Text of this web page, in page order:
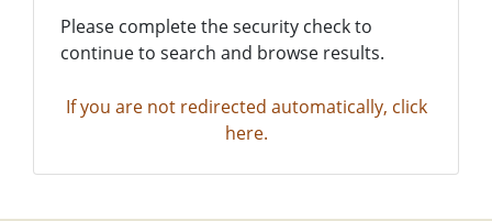
Please complete the security check to
continue to search and browse results.
If you are not redirected automatically, click
here.